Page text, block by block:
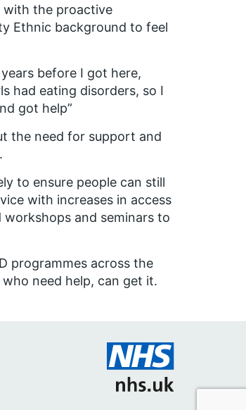
the proactive
Ethnic background to feel
before I got here,
had eating disorders, so I
got help”
the need for support and
to ensure people can still
with increases in access
and seminars to
programmes across the
need help, can get it.